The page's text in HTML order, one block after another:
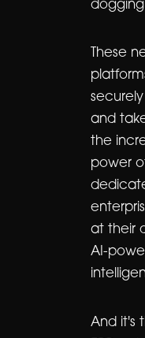
dogging
These
and
the
power
at their
AI-
And it's